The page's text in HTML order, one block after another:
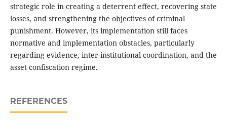
strategic role in creating a deterrent effect, recovering state
losses, and strengthening the objectives of criminal
punishment. However, its implementation still faces
normative and implementation obstacles, particularly
regarding evidence, inter-institutional coordination, and the
asset confiscation regime.
REFERENCES